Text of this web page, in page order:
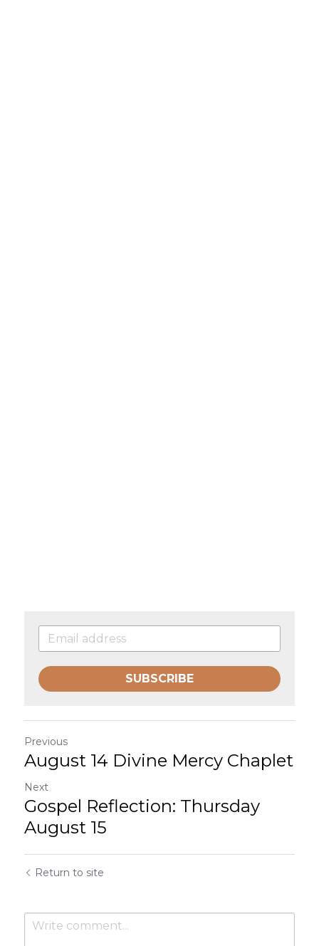
SUBSCRIBE
Previous
August 14 Divine Mercy Chaplet
Next
Gospel Reflection: Thursday
August 15
Return to site